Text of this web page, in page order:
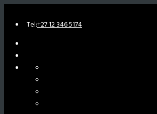
Tel:+27 12 346 5174